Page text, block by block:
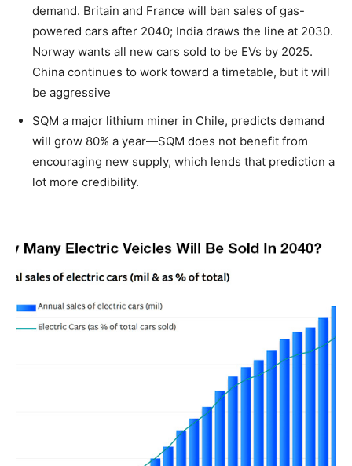
demand. Britain and France will ban sales of gas-
powered cars after 2040; India draws the line at 2030.
Norway wants all new cars sold to be EVs by 2025.
China continues to work toward a timetable, but it will
be aggressive
SQM a major lithium miner in Chile, predicts demand
will grow 80% a year—SQM does not benefit from
encouraging new supply, which lends that prediction a
lot more credibility.